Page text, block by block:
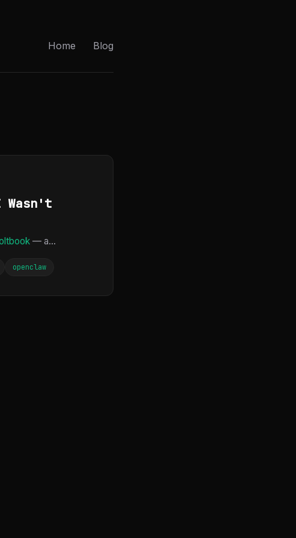
Home Blog
Wasn't
— a...
openclaw